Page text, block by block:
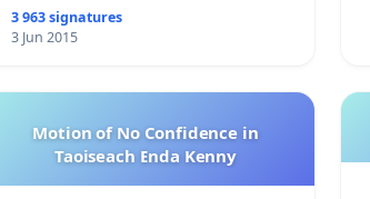
3 963 signatures
3 Jun 2015
Motion of No Confidence in
Taoiseach Enda Kenny